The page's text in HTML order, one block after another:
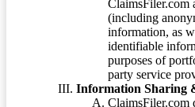
ClaimsFiler.com
(including
information, as
identifiable
purposes of
party service
Information Sharing
ClaimsFiler.com